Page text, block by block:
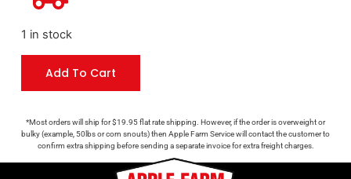
1 in stock
Add To Cart
*Most orders will ship for $19.95 flat rate shipping. However, if the order is overweight or
bulky (example, 50lbs or corn snouts) then Apple Farm Service will contact the customer to
confirm extra shipping before sending a separate invoice for extra freight charges.